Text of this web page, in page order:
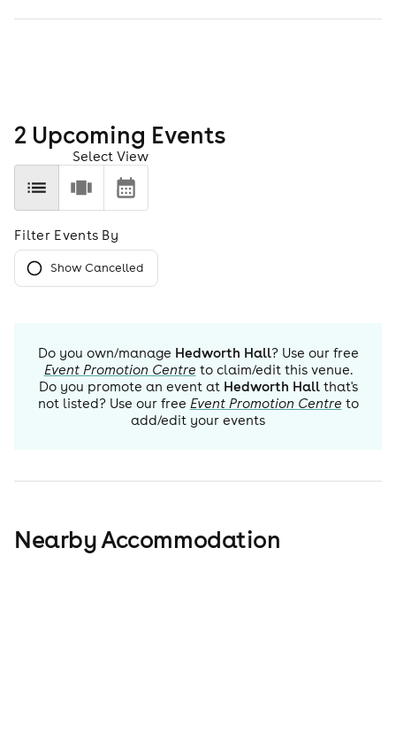
2 Upcoming Events
Select View
Filter Events By
Show Cancelled
Do you own/manage Hedworth Hall? Use our free
Event Promotion Centre to claim/edit this venue.
Do you promote an event at Hedworth Hallthat's
not listed? Use our free Event Promotion Centre to
add/edit your events
Nearby Accommodation